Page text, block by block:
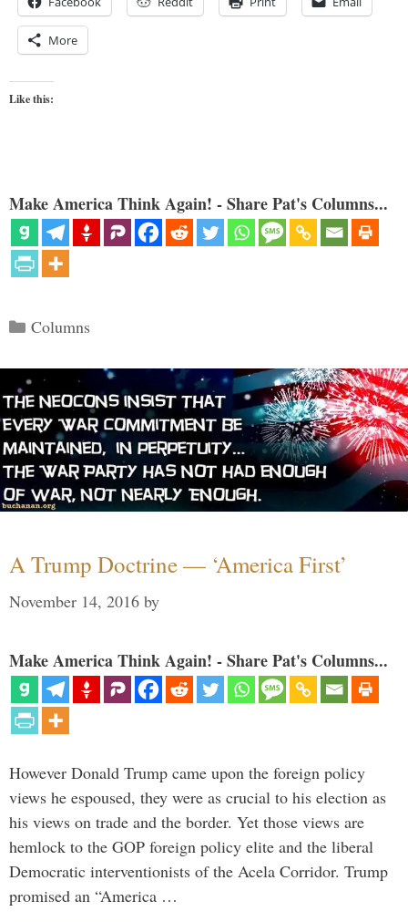
More
Like this:
Make America Think Again! - Share Pat's Columns...
Categories
Columns
A Trump Doctrine — ‘America First’
November 14, 2016 by
Make America Think Again! - Share Pat's Columns...
However Donald Trump came upon the foreign policy
views he espoused, they were as crucial to his election as
his views on trade and the border. Yet those views are
hemlock to the GOP foreign policy elite and the liberal
Democratic interventionists of the Acela Corridor. Trump
promised an “America …